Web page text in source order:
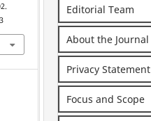
Editorial Team
About the Journal
Privacy Statement
Focus and Scope